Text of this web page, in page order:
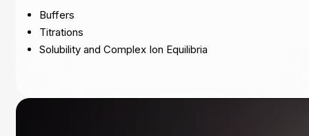
Buffers
Titrations
Solubility and Complex Ion Equilibria